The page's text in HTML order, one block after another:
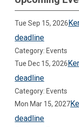
Tue Sep 15, 2026
deadline
Category: Events
Tue Dec 15, 2026
deadline
Category: Events
Mon Mar 15, 2027
deadline